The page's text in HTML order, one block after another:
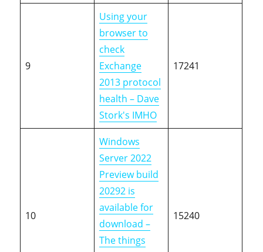
9
Using your
browser to
check
Exchange
2013 protocol
health – Dave
Stork's IMHO
17241
10
Windows
Server 2022
Preview build
20292 is
available for
download –
The things
15240